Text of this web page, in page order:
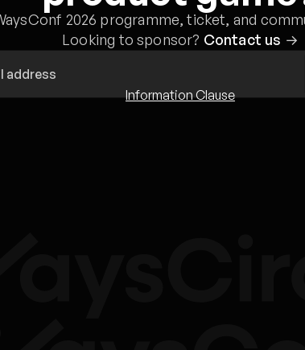
2026 programme, ticket, and
Looking to sponsor? Contact us →
Information Clause